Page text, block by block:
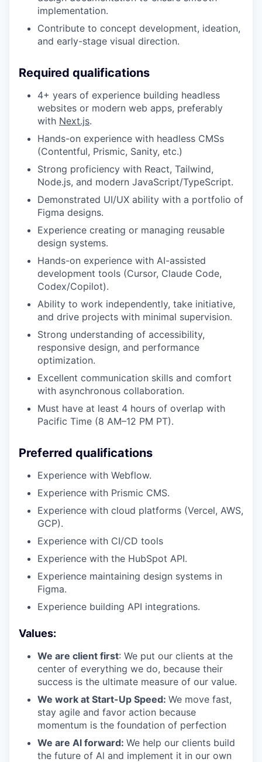
implementation.
Contribute to concept development, ideation,
and early-stage visual direction.
Required qualifications
4+ years of experience building headless
websites or modern web apps, preferably
with Next.js.
Hands-on experience with headless CMSs
(Contentful, Prismic, Sanity, etc.)
Strong proficiency with React, Tailwind,
Node.js, and modern JavaScript/TypeScript.
Demonstrated UI/UX ability with a portfolio of
Figma designs.
Experience creating or managing reusable
design systems.
Hands-on experience with AI-assisted
development tools (Cursor, Claude Code,
Codex/Copilot).
Ability to work independently, take initiative,
and drive projects with minimal supervision.
Strong understanding of accessibility,
responsive design, and performance
optimization.
Excellent communication skills and comfort
with asynchronous collaboration.
Must have at least 4 hours of overlap with
Pacific Time (8 AM–12 PM PT).
Preferred qualifications
Experience with Webflow.
Experience with Prismic CMS.
Experience with cloud platforms (Vercel, AWS,
GCP).
Experience with CI/CD tools
Experience with the HubSpot API.
Experience maintaining design systems in
Figma.
Experience building API integrations.
Values:
We are client first: We put our clients at the
center of everything we do, because their
success is the ultimate measure of our value.
We work at Start-Up Speed: We move fast,
stay agile and favor action because
momentum is the foundation of perfection
We are Al forward: We help our clients build
the future of Al and implement it in our own